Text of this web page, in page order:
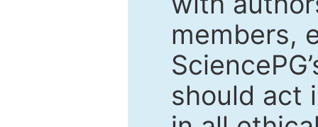
members,
should act